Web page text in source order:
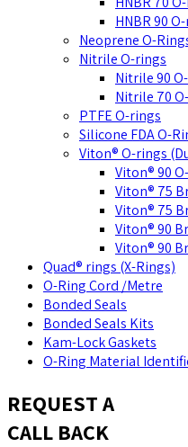
HNBR 90
Neoprene O-
Nitrile O-rings
Nitrile 90 O-
Nitrile 70
PTFE O-rings
Silicone FDA O-
Viton® O-rings
Viton® 90
Viton® 75
Viton® 75
Viton® 90
Viton® 90
Quad® rings (X-Rings)
O-Ring Cord /Metre
Bonded Seals
Bonded Seals Kits
Kam-Lock Gaskets
O-Ring Material
REQUEST A
CALL BACK